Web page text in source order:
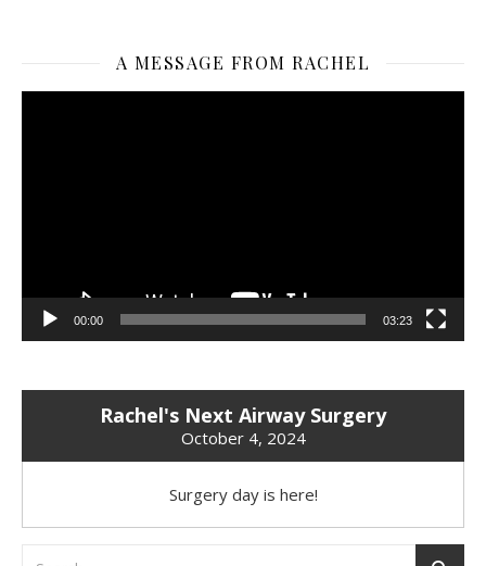
A MESSAGE FROM RACHEL
00:00 03:23
Rachel's Next Airway Surgery
October 4, 2024
Surgery day is here!